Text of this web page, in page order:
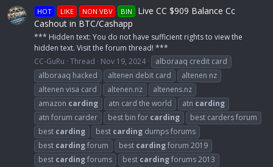
HOT LIKE NON VBV BIN
Live CC $909 Balance Cc
Cashout in BTC/Cashapp
*** Hidden text: You do not have sufficient rights to view the
hidden text. Visit the forum thread! ***
CC-GuRu Thread Nov 19, 2024
alboraaq credit card
alboraaq hacked
altenen debit card
altenen nz
altenen visa card
altenen.nz
altenens.nz
amazon carding atn card the world atn carding
atn forum carder
best bin for carding
best carders forum
best carding best carding dumps forums
best cardingforum best cardingforum 2019
best cardingforums best cardingforums 2013